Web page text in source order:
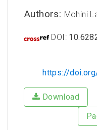
Authors: Mohini
DOI:
https://
Download